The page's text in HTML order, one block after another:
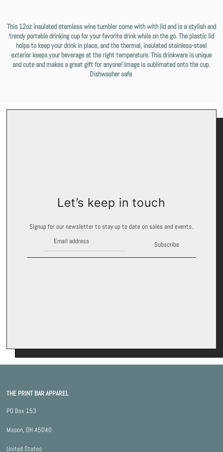
This 12oz insulated stemless wine tumbler come with with lid and is a stylish and
trendy portable drinking cup for your favorite drink while on the go. The plastic lid
helps to keep your drink in place, and the thermal, insulated stainless-steel
exterior keeps your beverage at the right temperature. This drinkware is unique
and cute and makes a great gift for anyone! Image is sublimated onto the cup.
Dishwasher safe
Let’s keep in touch
Signup for our newsletter to stay up to date on sales and events.
Subscribe
THE PRINT BAR APPAREL
PO Box 153
Mason, OH 45040
United States
Signup for exclusive offers and promotions.